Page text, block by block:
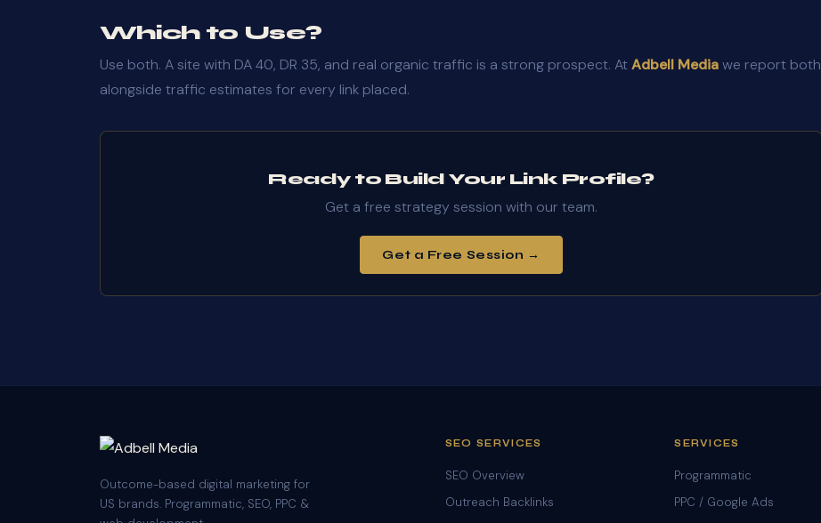
Which to Use?
Use both. A site with DA 40, DR 35, and real organic traffic is a strong prospect. AtAdbell Mediawe report both
alongside traffic estimates for every link placed.
Ready to Build Your Link Profile?
Get a free strategy session with our team.
Get a Free Session →
Outcome-based digital marketing for
US brands. Programmatic, SEO, PPC &
SEO SERVICES
SEO Overview
Outreach Backlinks
SERVICES
Programmatic
PPC / Google Ads